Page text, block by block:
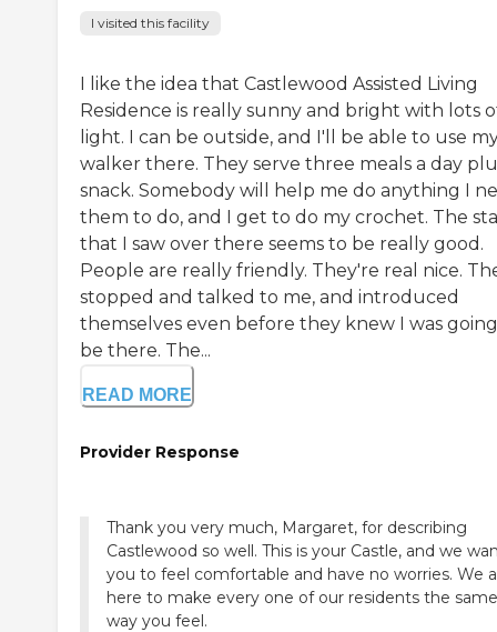
I visited this facility
I like the idea that Castlewood Assisted Living
Residence is really sunny and bright with lots
light. I can be outside, and I'll be able to use
walker there. They serve three meals a day
snack. Somebody will help me do anything I
them to do, and I get to do my crochet. The
that I saw over there seems to be really good.
People are really friendly. They're real nice.
stopped and talked to me, and introduced
themselves even before they knew I was
be there. The...
READ MORE
Provider Response
Thank you very much, Margaret, for describing
Castlewood so well. This is your Castle, and we
you to feel comfortable and have no worries. We
here to make every one of our residents the same
way you feel.